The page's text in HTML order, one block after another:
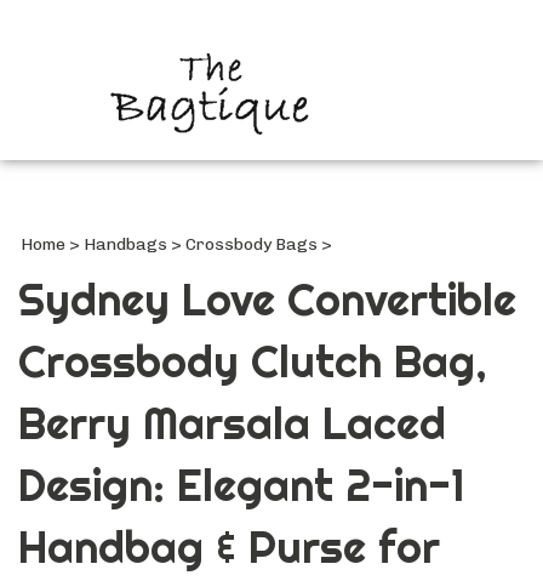
Home > Handbags > Crossbody Bags >
Sydney Love Convertible
Crossbody Clutch Bag,
Berry Marsala Laced
Design: Elegant 2-in-1
Handbag & Purse for